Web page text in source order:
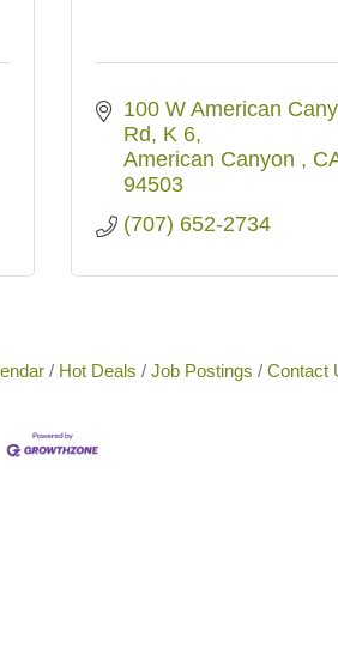
100 W American
Rd
K 6
American Canyon
94503
(707) 652-2734
Hot Deals Job Postings Contact